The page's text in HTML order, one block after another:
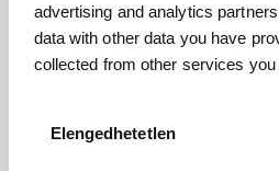
advertising and analytics
data with other data you have
collected from other services you
Elengedhetetlen